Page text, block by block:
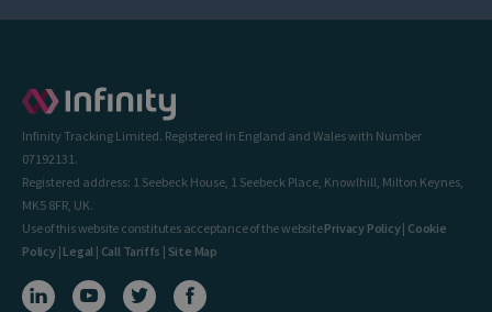
Infinity Tracking Limited. Registered in England and Wales with Number
07192131.
Registered address: 1 Seebeck House, 1 Seebeck Place, Knowlhill, Milton Keynes,
MK5 8FR, UK.
Use of this website constitutes acceptance of the websitePrivacy Policy| Cookie
Policy| Legal | Call Tariffs | Site Map